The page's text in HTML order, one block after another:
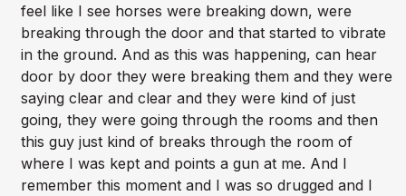
feel like I see horses were breaking down, were
breaking through the door and that started to vibrate
in the ground. And as this was happening, can hear
door by door they were breaking them and they were
saying clear and clear and they were kind of just
going, they were going through the rooms and then
this guy just kind of breaks through the room of
where I was kept and points a gun at me. And I
remember this moment and I was so drugged and I